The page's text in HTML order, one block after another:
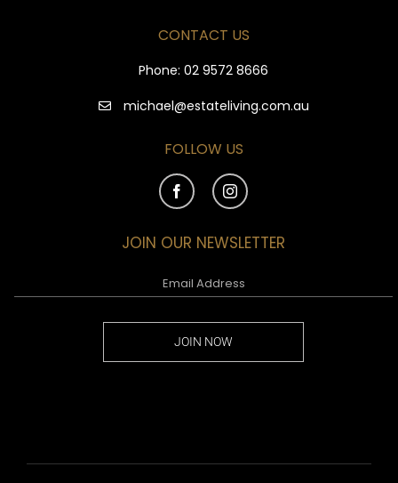
CONTACT US
Phone: 02 9572 8666
michael@estateliving.com.au
FOLLOW US
JOIN OUR NEWSLETTER
JOIN NOW